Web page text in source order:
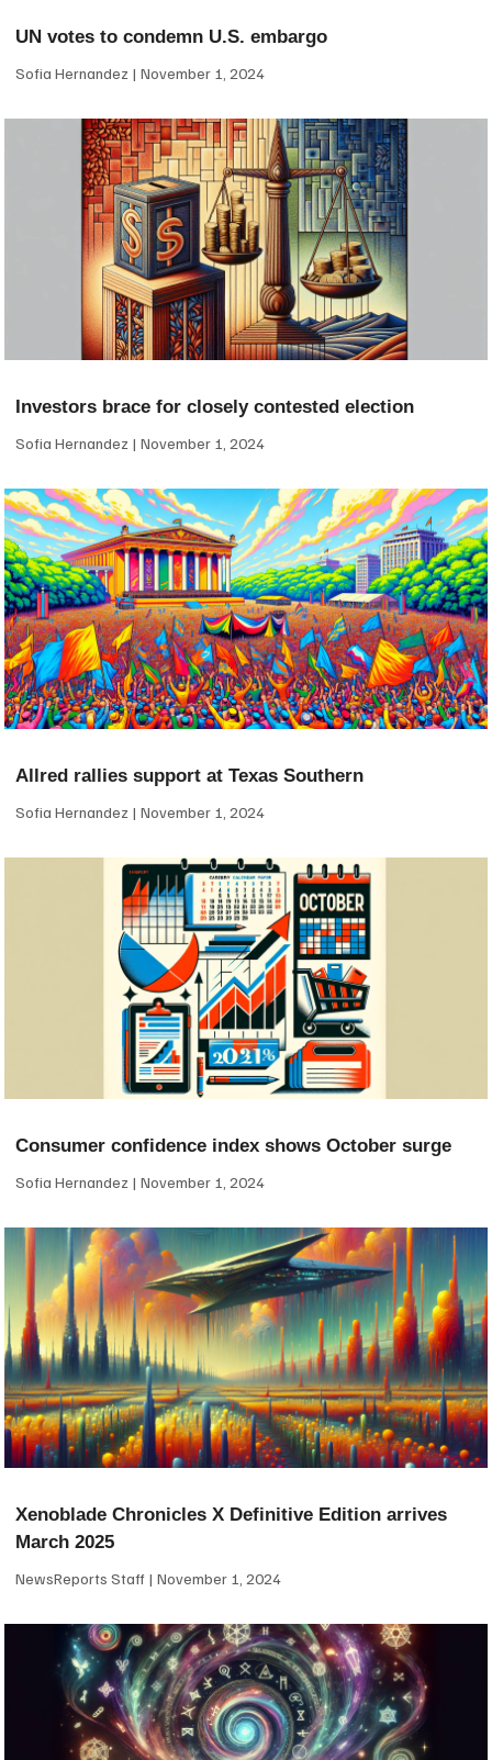
UN votes to condemn U.S. embargo
Sofia Hernandez November 1, 2024
Investors brace for closely contested election
Sofia Hernandez November 1, 2024
Allred rallies support at Texas Southern
Sofia Hernandez November 1, 2024
Consumer confidence index shows October surge
Sofia Hernandez November 1, 2024
Xenoblade Chronicles X Definitive Edition arrives
March 2025
NewsReports Staff November 1, 2024